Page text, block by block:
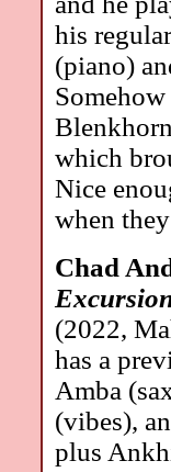
his
(piano)
which
Nice
when
Chad
(2022,
has a
Amba
(vibes),
plus